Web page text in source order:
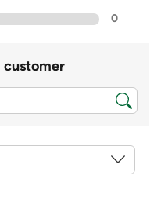
0
customer